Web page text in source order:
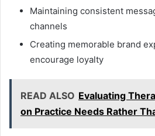
Maintaining consistent
channels
Creating memorable brand
encourage loyalty
READ ALSO Evaluating
on Practice Needs Rather